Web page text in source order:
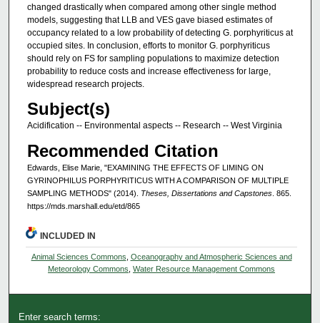
changed drastically when compared among other single method
models, suggesting that LLB and VES gave biased estimates of
occupancy related to a low probability of detecting G. porphyriticus at
occupied sites. In conclusion, efforts to monitor G. porphyriticus
should rely on FS for sampling populations to maximize detection
probability to reduce costs and increase effectiveness for large,
widespread research projects.
Subject(s)
Acidification -- Environmental aspects -- Research -- West Virginia
Recommended Citation
Edwards, Elise Marie, "EXAMINING THE EFFECTS OF LIMING ON
GYRINOPHILUS PORPHYRITICUS WITH A COMPARISON OF MULTIPLE
SAMPLING METHODS" (2014). Theses, Dissertations and Capstones. 865.
https://mds.marshall.edu/etd/865
INCLUDED IN
Animal Sciences Commons, Oceanography and Atmospheric Sciences and
Meteorology Commons,Water Resource Management Commons
Enter search terms: